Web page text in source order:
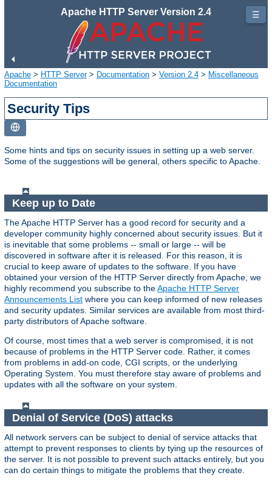
Apache HTTP Server Version 2.4
Apache > HTTP Server> Documentation > Version 2.4 > Miscellaneous
Documentation
Security Tips
Some hints and tips on security issues in setting up a web server.
Some of the suggestions will be general, others specific to Apache.
Keep up to Date
The Apache HTTP Server has a good record for security and a
developer community highly concerned about security issues. But it
is inevitable that some problems -- small or large -- will be
discovered in software after it is released. For this reason, it is
crucial to keep aware of updates to the software. If you have
obtained your version of the HTTP Server directly from Apache, we
highly recommend you subscribe to theApache HTTP Server
Announcements List where you can keep informed of new releases
and security updates. Similar services are available from most third-
party distributors of Apache software.
Of course, most times that a web server is compromised, it is not
because of problems in the HTTP Server code. Rather, it comes
from problems in add-on code, CGI scripts, or the underlying
Operating System. You must therefore stay aware of problems and
updates with all the software on your system.
Denial of Service (DoS) attacks
All network servers can be subject to denial of service attacks that
attempt to prevent responses to clients by tying up the resources of
the server. It is not possible to prevent such attacks entirely, but you
can do certain things to mitigate the problems that they create.
☰